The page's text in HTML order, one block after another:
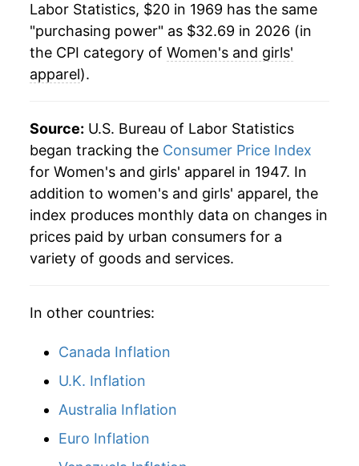
1993 $38.33 1.68%
1994 $37.86 -1.22%
1995
1996 $36.05 -1.77%
1997 $36.46 1.16%
1998 $36.43 -0.10%
1999 $35.65 -2.14%
2000 $35.14 -1.43%
2003 $32.69
2004 $32.66
2005 $32.04
Labor Statistics, $20 in 1969 has the same
"purchasing power" as $32.69 in 2026 (in
the CPI category of Women's and girls'
apparel).
Source: U.S. Bureau of Labor Statistics
began tracking the Consumer Price Index
for Women's and girls' apparel in 1947. In
addition to women's and girls' apparel, the
index produces monthly data on changes in
prices paid by urban consumers for a
variety of goods and services.
In other countries:
Canada Inflation
U.K. Inflation
Australia Inflation
Euro Inflation